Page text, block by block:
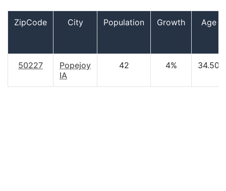
ZipCode City Population Growth Age
50227
Popejoy
IA
42 4% 34.50